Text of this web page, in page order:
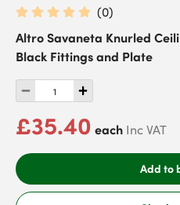
(0)
Altro Savaneta Knurled
Black Fittings and Plate
£35.40 each Inc VAT
Add to